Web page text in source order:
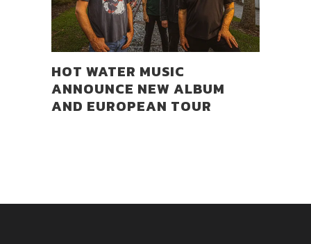
HOT WATER MUSIC
ANNOUNCE NEW ALBUM
AND EUROPEAN TOUR